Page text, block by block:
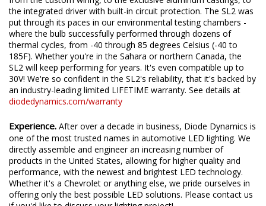
Reliability.Every part of the SL2 LED was designed for reliability,
from the custom wiring, to the exclusive aluminum castings, to
the integrated driver with built-in circuit protection. The SL2 was
put through its paces in our environmental testing chambers -
where the bulb successfully performed through dozens of
thermal cycles, from -40 through 85 degrees Celsius (-40 to
185F). Whether you're in the Sahara or northern Canada, the
SL2 will keep performing for years. It's even compatible up to
30V! We're so confident in the SL2's reliability, that it's backed by
an industry-leading limited LIFETIME warranty. See details at
diodedynamics.com/warranty
Experience.After over a decade in business, Diode Dynamics is
one of the most trusted names in automotive LED lighting. We
directly assemble and engineer an increasing number of
products in the United States, allowing for higher quality and
performance, with the newest and brightest LED technology.
Whether it's a Chevrolet or anything else, we pride ourselves in